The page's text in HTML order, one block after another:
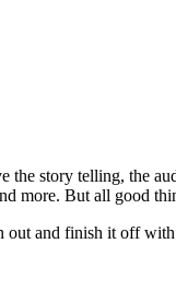
story telling, the
more. But all good
and finish it off